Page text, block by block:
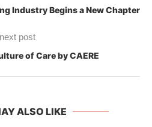
Industry Begins a New Chapter
next post
of Care by CAERE
ALSO LIKE